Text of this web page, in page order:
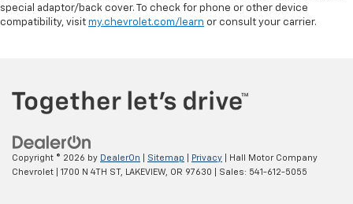
special adaptor/back cover. To check for phone or other device
compatibility, visit my.chevrolet.com/learn or consult your carrier.
Copyright © 2026 by DealerOn Sitemap Privacy | Hall Motor Company
Chevrolet
1700 N 4TH ST, LAKEVIEW, OR 97630 | Sales: 541-612-5055